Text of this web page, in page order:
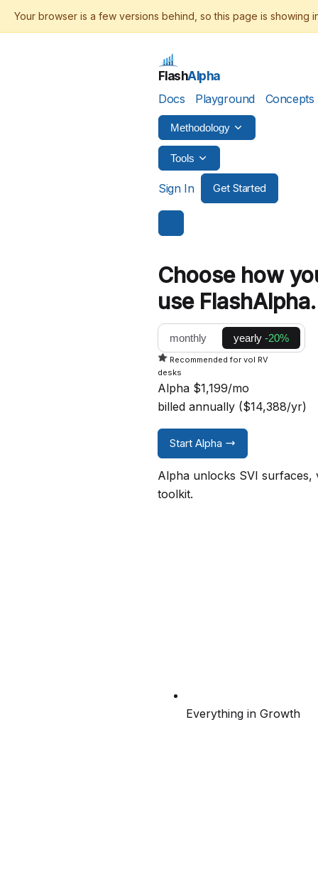
FlashAlpha
Docs
Playground Concepts
Methodology
Tools
Sign In Get Started
Choose how
use FlashAlpha.
monthly yearly -20%
Recommended for vol RV
desks
Alpha $1,199/mo
billed annually ($14,388/yr)
Start Alpha
Alpha unlocks SVI surfaces,
toolkit.
Everything in Growth